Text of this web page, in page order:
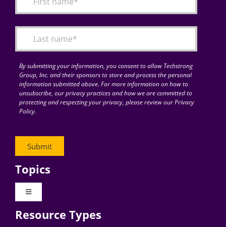
Articles
for:By submitting your information, you consent to allow Techstrong
Group, Inc. and their sponsors to store and process the personal
information submitted above. For more information on how to
unsubscribe, our privacy practices and how we are committed to
protecting and respecting your privacy, please review our Privacy
Policy.
Topics
Toggle
Digital Transformation
Resource Types